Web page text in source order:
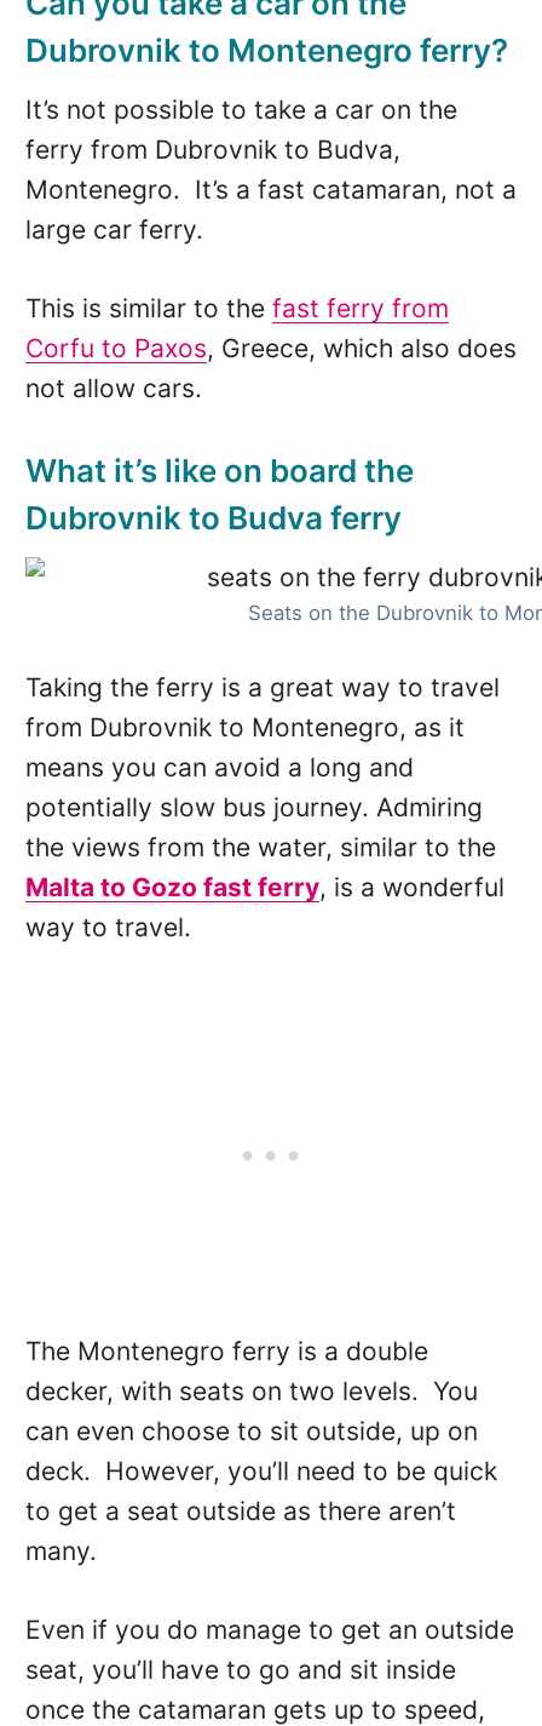
Dubrovnik to Montenegro ferry?
It’s not possible to take a car on the
ferry from Dubrovnik to Budva,
Montenegro. It’s a fast catamaran, not a
large car ferry.
This is similar to the fast ferry from
Corfu to Paxos, Greece, which also does
not allow cars.
What it’s like on board the
Dubrovnik to Budva ferry
Seats on the Dubrovnik to
Taking the ferry is a great way to travel
from Dubrovnik to Montenegro, as it
means you can avoid a long and
potentially slow bus journey. Admiring
the views from the water, similar to the
Malta to Gozo fast ferry, is a wonderful
way to travel.
The Montenegro ferry is a double
decker, with seats on two levels. You
can even choose to sit outside, up on
deck. However, you’ll need to be quick
to get a seat outside as there aren’t
many.
Even if you do manage to get an outside
seat, you’ll have to go and sit inside
once the catamaran gets up to speed,